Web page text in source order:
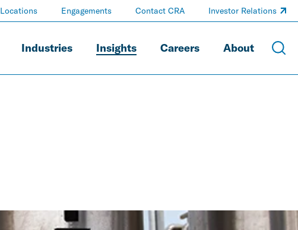
Industries Insights Careers About
Locations Engagements Contact CRA Investor Relations